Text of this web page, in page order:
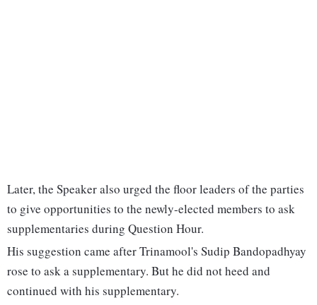
Later, the Speaker also urged the floor leaders of the parties
to give opportunities to the newly-elected members to ask
supplementaries during Question Hour.
His suggestion came after Trinamool's Sudip Bandopadhyay
rose to ask a supplementary. But he did not heed and
continued with his supplementary.